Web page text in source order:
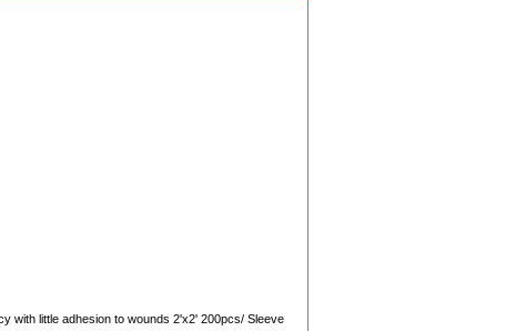
with little adhesion to wounds 2'x2' 200pcs/ Sleeve